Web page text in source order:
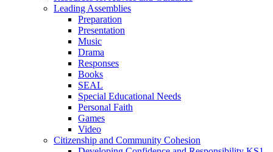
Leading Assemblies
Preparation
Presentation
Music
Drama
Responses
Books
SEAL
Special Educational Needs
Personal Faith
Games
Video
Citizenship and Community Cohesion